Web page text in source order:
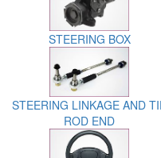
STEERING BOX
STEERING LINKAGE AND
ROD END